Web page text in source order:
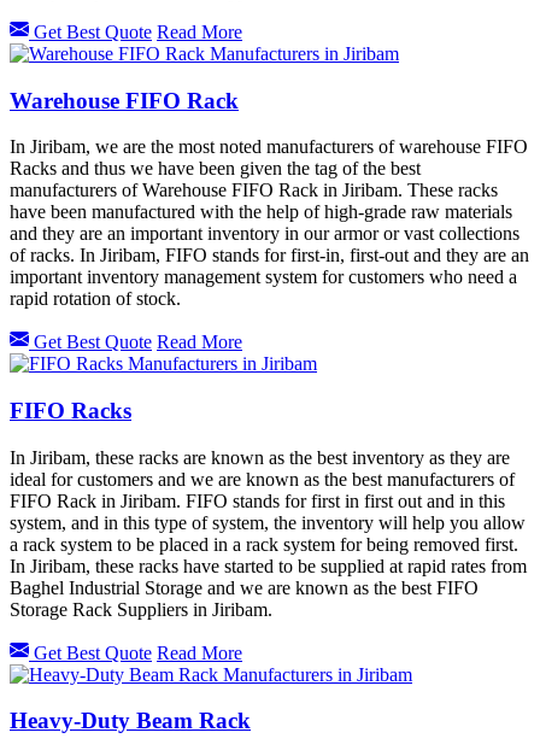
Get Best Quote Read More
Warehouse FIFO Rack
In Jiribam, we are the most noted manufacturers of warehouse FIFO
Racks and thus we have been given the tag of the best
manufacturers of Warehouse FIFO Rack in Jiribam. These racks
have been manufactured with the help of high-grade raw materials
and they are an important inventory in our armor or vast collections
of racks. In Jiribam, FIFO stands for first-in, first-out and they are an
important inventory management system for customers who need a
rapid rotation of stock.
Get Best Quote Read More
FIFO Racks
In Jiribam, these racks are known as the best inventory as they are
ideal for customers and we are known as the best manufacturers of
FIFO Rack in Jiribam. FIFO stands for first in first out and in this
system, and in this type of system, the inventory will help you allow
a rack system to be placed in a rack system for being removed first.
In Jiribam, these racks have started to be supplied at rapid rates from
Baghel Industrial Storage and we are known as the best FIFO
Storage Rack Suppliers in Jiribam.
Get Best Quote Read More
Heavy-Duty Beam Rack